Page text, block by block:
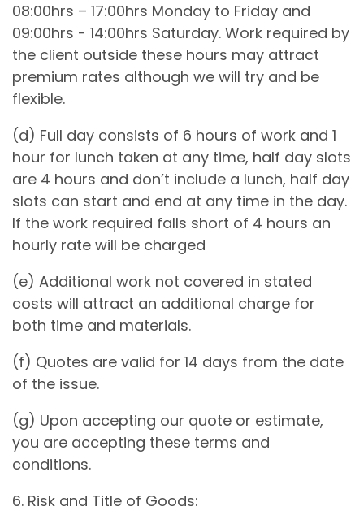
08:00hrs – 17:00hrs Monday to Friday and
09:00hrs - 14:00hrs Saturday. Work required by
the client outside these hours may attract
premium rates although we will try and be
flexible.
(d) Full day consists of 6 hours of work and 1
hour for lunch taken at any time, half day slots
are 4 hours and don’t include a lunch, half day
slots can start and end at any time in the day.
If the work required falls short of 4 hours an
hourly rate will be charged
(e) Additional work not covered in stated
costs will attract an additional charge for
both time and materials.
(f) Quotes are valid for 14 days from the date
of the issue.
(g) Upon accepting our quote or estimate,
you are accepting these terms and
conditions.
6. Risk and Title of Goods: